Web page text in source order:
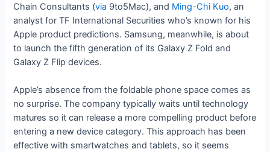
Chain Consultants (via 9to5Mac), and Ming-Chi Kuo, an
analyst for TF International Securities who’s known for his
Apple product predictions. Samsung, meanwhile, is about
to launch the fifth generation of its Galaxy Z Fold and
Galaxy Z Flip devices.
Apple’s absence from the foldable phone space comes as
no surprise. The company typically waits until technology
matures so it can release a more compelling product before
entering a new device category. This approach has been
effective with smartwatches and tablets, so it seems